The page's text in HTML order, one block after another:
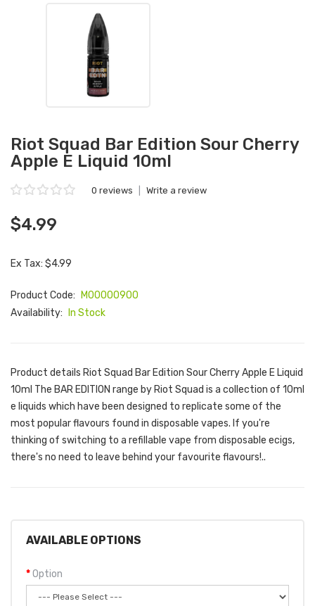
Riot Squad Bar Edition Sour Cherry
Apple E Liquid 10ml
0 reviews Write a review
$4.99
Ex Tax: $4.99
Product Code:
M00000900
Availability:
In Stock
Product details Riot Squad Bar Edition Sour Cherry Apple E Liquid
10ml The BAR EDITION range by Riot Squad is a collection of 10ml
e liquids which have been designed to replicate some of the
most popular flavours found in disposable vapes. If you're
thinking of switching to a refillable vape from disposable ecigs,
there's no need to leave behind your favourite flavours!..
AVAILABLE OPTIONS
Option